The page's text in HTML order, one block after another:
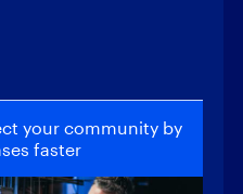
your community by
faster